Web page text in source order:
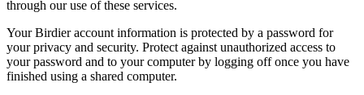
through our use of these services.
Your Birdier account information is protected by a password for
your privacy and security. Protect against unauthorized access to
your password and to your computer by logging off once you have
finished using a shared computer.